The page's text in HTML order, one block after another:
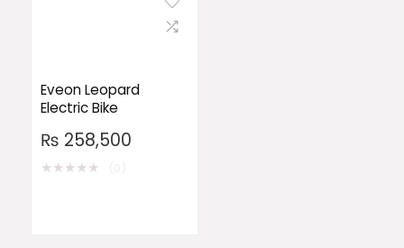
Eveon Leopard
Electric Bike
₨ 258,500
★★★★★